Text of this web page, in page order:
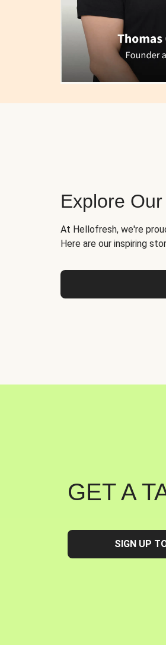
Explore
At Hellofresh, we're
Here are our inspiring
GET A
SIGN UP